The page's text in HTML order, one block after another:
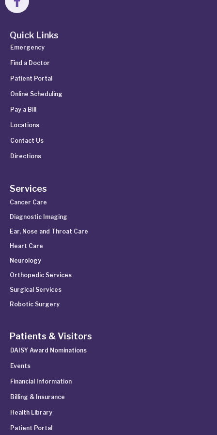
Quick Links
Emergency
Find a Doctor
Patient Portal
Online Scheduling
Pay a Bill
Locations
Contact Us
Directions
Services
Cancer Care
Diagnostic Imaging
Ear, Nose and Throat Care
Heart Care
Neurology
Orthopedic Services
Surgical Services
Robotic Surgery
Patients & Visitors
DAISY Award Nominations
Events
Financial Information
Billing & Insurance
Health Library
Patient Portal